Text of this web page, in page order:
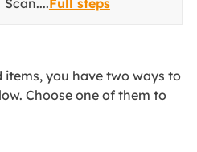
items, you have two ways to
Choose one of them to